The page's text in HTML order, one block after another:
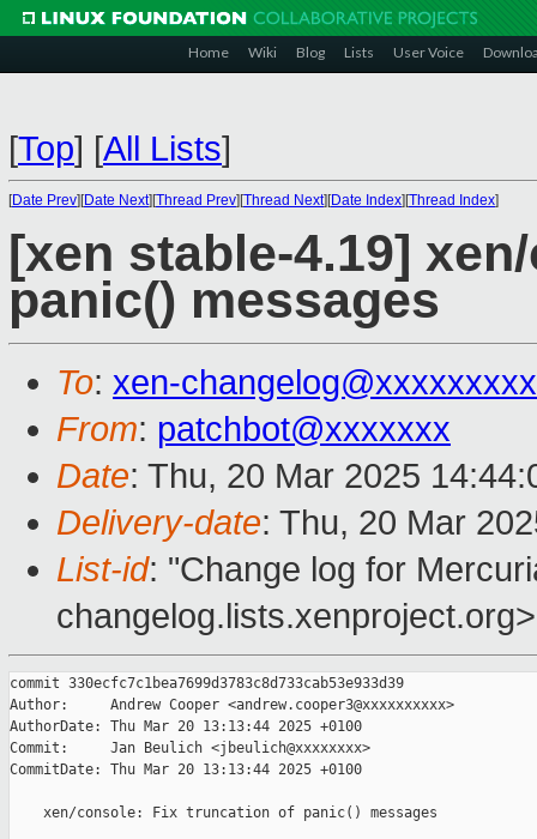
Home Wiki Blog Lists User Voice
[Top] [All Lists]
[Date Prev][Date Next][Thread Prev][Thread Next][Date Index][Thread Index]
[xen stable-4.19]
panic() messages
To: xen-
From: patchbot@xxxxxxx
Date: Thu, 20 Mar 2025
Delivery-date: Thu, 20 Mar
List-id: "Change log for
changelog.lists.xenproject.org>
commit 330ecfc7c1bea7699d3783c8d733cab53e933d39
Author:     Andrew Cooper <andrew.cooper3@xxxxxxxxxx>
AuthorDate: Thu Mar 20 13:13:44 2025 +0100
Commit:     Jan Beulich <jbeulich@xxxxxxxx>
CommitDate: Thu Mar 20 13:13:44 2025 +0100
    xen/console: Fix truncation of panic() messages